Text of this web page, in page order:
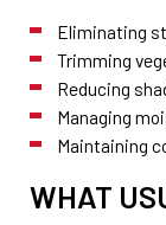
Eliminating
Trimming
Reducing
Managing
Maintaining
WHAT